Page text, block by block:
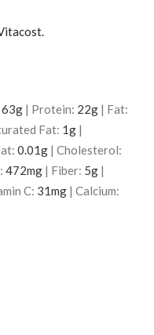
63g | Protein: 22g | Fat:
Fat: 1g |
0.01g | Cholesterol:
472mg | Fiber: 5g |
C: 31mg | Calcium: